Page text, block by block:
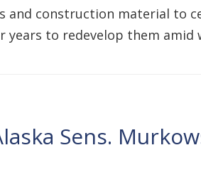
and construction material to
years to redevelop them amid
Sens.